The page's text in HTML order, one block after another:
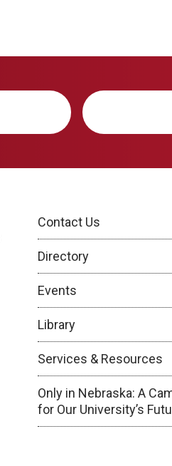
Contact Us
Directory
Events
Library
Services & Resources
Only in Nebraska: A
for Our University’s